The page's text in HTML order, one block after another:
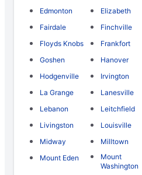
Edmonton
Elizabeth
Fairdale
Finchville
Floyds Knobs
Frankfort
Goshen
Hanover
Hodgenville
Irvington
La Grange
Lanesville
Lebanon
Leitchfield
Livingston
Louisville
Midway
Milltown
Mount Eden
Mount
Washington